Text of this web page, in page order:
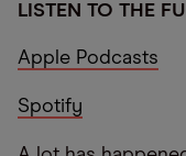
LISTEN TO THE
Apple Podcasts
Spotify